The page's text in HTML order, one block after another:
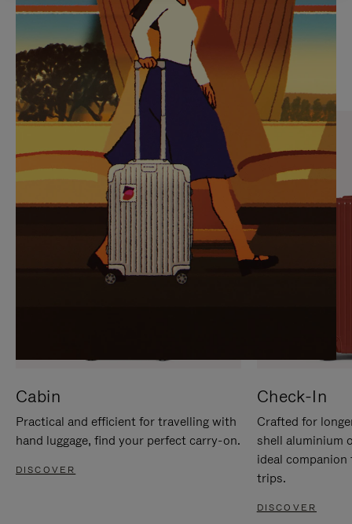
PLEASE
PRESS
TO
PAUSE
IT
PLEASE
PRESS
TO
UNMUTE
IT
Find the perfect companion
for every journey
Cabin
Practical and efficient for travelling with
hand luggage, find your perfect carry-on.
DISCOVER
Check-In
Crafted for
shell aluminium
ideal
trips.
DISCOVER